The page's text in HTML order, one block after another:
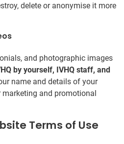
delete or anonymise it more
and photographic images
by yourself, IVHQ staff, and
name and details of your
and promotional
Terms of Use